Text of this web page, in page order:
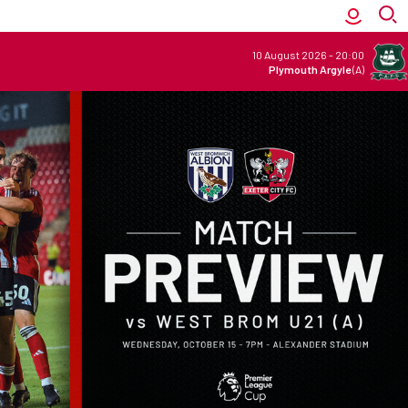
10 August 2026 - 20:00
Plymouth Argyle(A)